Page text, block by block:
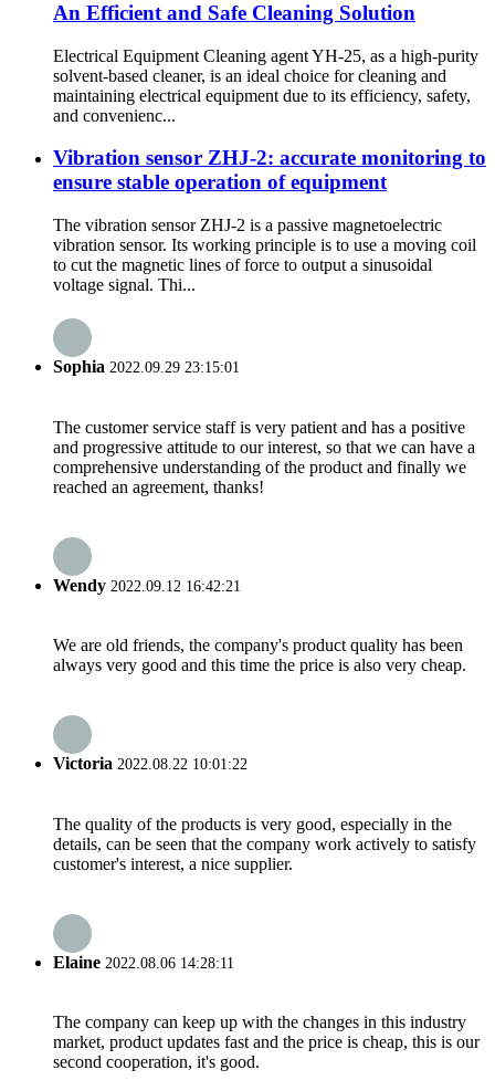
An Efficient and Safe Cleaning Solution
Electrical Equipment Cleaning agent YH-25, as a high-purity
solvent-based cleaner, is an ideal choice for cleaning and
maintaining electrical equipment due to its efficiency, safety,
and convenienc...
Vibration sensor ZHJ-2: accurate monitoring to
ensure stable operation of equipment
The vibration sensor ZHJ-2 is a passive magnetoelectric
vibration sensor. Its working principle is to use a moving coil
to cut the magnetic lines of force to output a sinusoidal
voltage signal. Thi...
Sophia 2022.09.29 23:15:01
The customer service staff is very patient and has a positive
and progressive attitude to our interest, so that we can have a
comprehensive understanding of the product and finally we
reached an agreement, thanks!
Wendy 2022.09.12 16:42:21
We are old friends, the company's product quality has been
always very good and this time the price is also very cheap.
Victoria 2022.08.22 10:01:22
The quality of the products is very good, especially in the
details, can be seen that the company work actively to satisfy
customer's interest, a nice supplier.
Elaine 2022.08.06 14:28:11
The company can keep up with the changes in this industry
market, product updates fast and the price is cheap, this is our
second cooperation, it's good.